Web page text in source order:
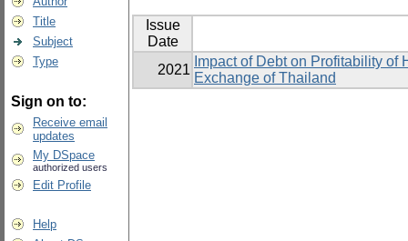
Title
Subject
Type
Sign on to:
Receive email
updates
My DSpace
authorized users
Edit Profile
Help
Issue
Date
2021
Impact of Debt on Profitability
Exchange of Thailand